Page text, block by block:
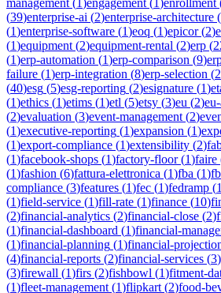
(39)enterprise-ai (2)enterprise-architecture (
(1)enterprise-software (1)eoq (1)epicor(2)
(1)equipment (2)equipment-rental (2)erp (
(1)erp-automation (1)erp-comparison (9)
failure (1)erp-integration (8)erp-selection (2
(40)esg (5)esg-reporting (2)esignature (1)
(1)ethics (1)etims (1)etl (5)etsy (3)eu (2)
(2)evaluation (3)event-management (2)
(1)executive-reporting (1)expansion (1)
(1)export-compliance (1)extensibility (2)
(1)facebook-shops (1)factory-floor(1)faire
(1)fashion (6)fattura-elettronica (1)fba (1)
compliance (3)features (1)fec (1)fedramp (1
(1)field-service (1)fill-rate (1)finance (10)
(2)financial-analytics (2)financial-close (2)
(1)financial-dashboard (1)financial-
(1)financial-planning (1)financial-
(4)financial-reports (2)financial-services (3)
(3)firewall (1)firs (2)fishbowl (1)fitment-
(1)fleet-management (1)flipkart (2)food-